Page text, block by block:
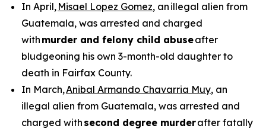
In April, Misael Lopez Gomez, an illegal alien from
Guatemala, was arrested and charged
with murder and felony child abuseafter
bludgeoning his own 3-month-old daughter to
death in Fairfax County.
In March,Anibal Armando Chavarria Muy, an
illegal alien from Guatemala, was arrested and
charged with second degree murderafter fatally